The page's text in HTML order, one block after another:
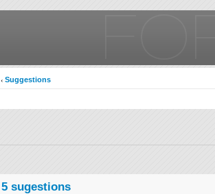
‹ Suggestions
5 sugestions